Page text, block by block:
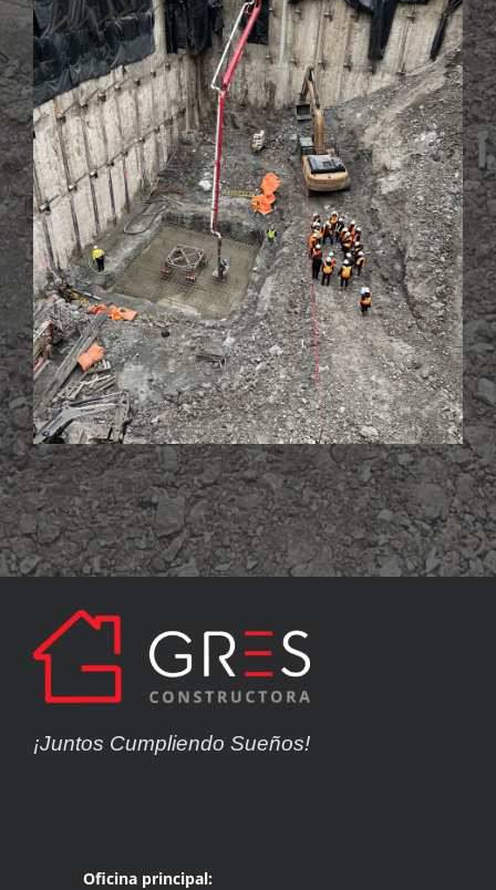
¡Juntos Cumpliendo Sueños!
Oficina principal: